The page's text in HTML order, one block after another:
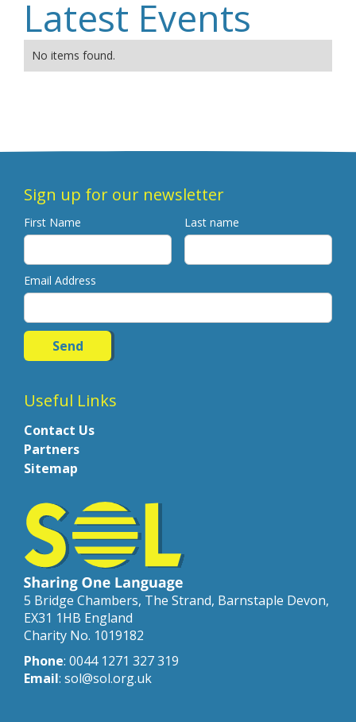
Latest Events
No items found.
Sign up for our newsletter
First Name Last name
Email Address
Useful Links
Contact Us
Partners
Sitemap
5 Bridge Chambers, The Strand, Barnstaple Devon,
EX31 1HB England
Charity No. 1019182
Phone: 0044 1271 327 319
Email: sol@sol.org.uk